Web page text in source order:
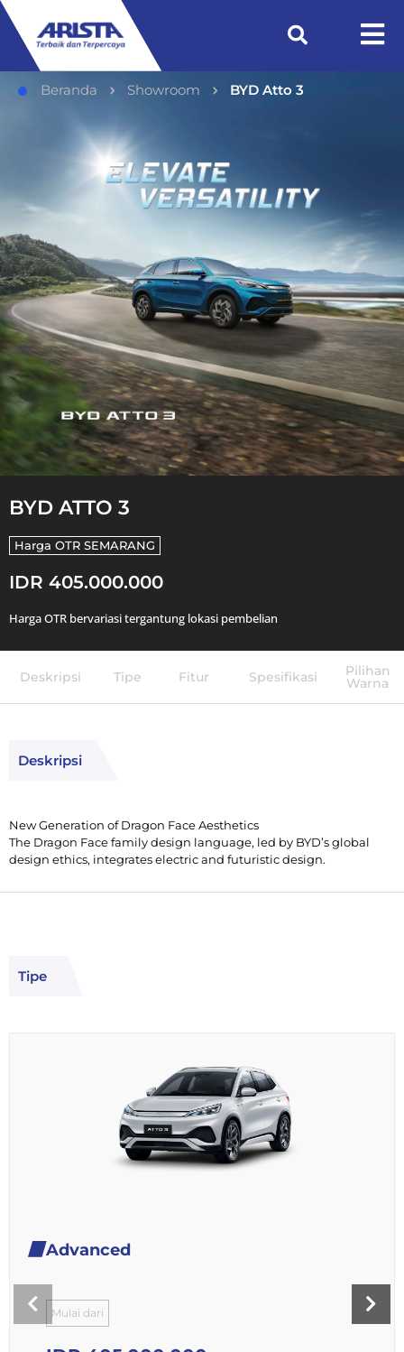
Beranda Showroom BYD Atto 3
BYD ATTO 3
Harga OTR SEMARANG
IDR 405.000.000
Harga OTR bervariasi tergantung lokasi pembelian
Deskripsi Tipe Fitur Spesifikasi Pilihan
Warna
Deskripsi
New Generation of Dragon Face Aesthetics
The Dragon Face family design language, led by BYD’s global
design ethics, integrates electric and futuristic design.
Tipe
Advanced
Mulai dari